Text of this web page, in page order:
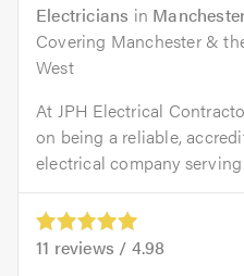
Electricians in
Covering Manchester &
West
At JPH Electrical
on being a reliable,
electrical company serving
11 reviews / 4.98